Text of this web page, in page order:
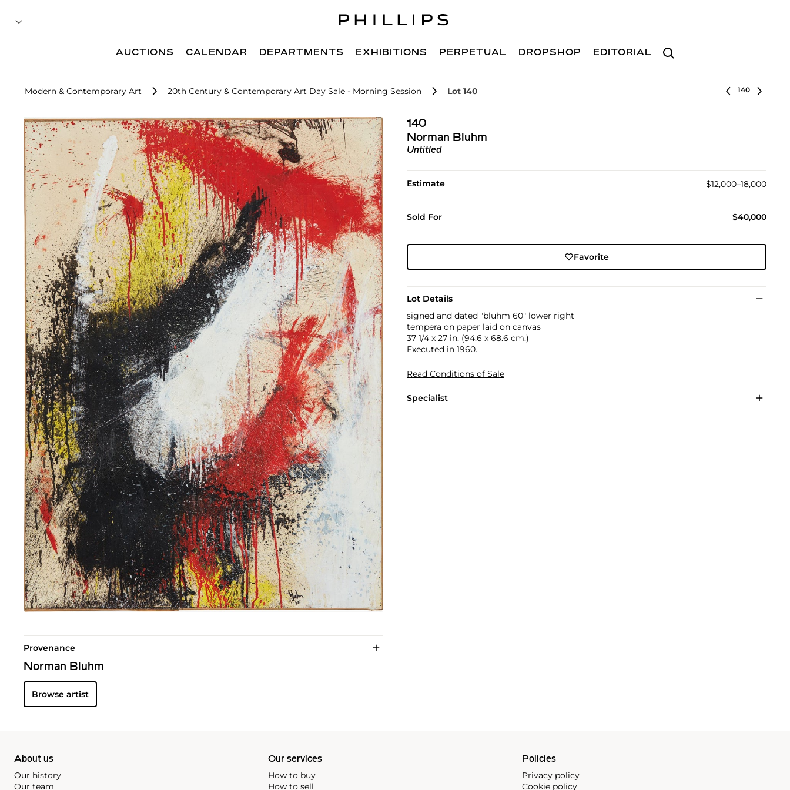
Search
AUCTIONS CALENDAR DEPARTMENTS EXHIBITIONS PERPETUAL DROPSHOP EDITORIAL
Modern & Contemporary Art 20th Century & Contemporary Art Day Sale - Morning Session Lot 140 Select lot
140
Norman Bluhm
Untitled
Estimate $12,000–18,000
Sold For $40,000
Favorite
Lot Details
signed and dated "bluhm 60" lower right
tempera on paper laid on canvas
37 1/4 x 27 in. (94.6 x 68.6 cm.)
Executed in 1960.
Read Conditions of Sale
Specialist
Provenance
Norman Bluhm
Browse artist
About us
Our history
Our team
Our services
How to buy
How to sell
Policies
Privacy policy
Cookie policy